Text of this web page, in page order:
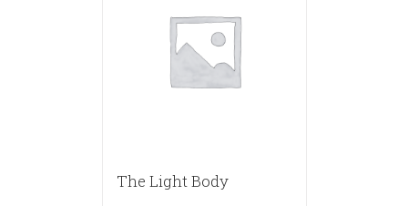
The Light Body